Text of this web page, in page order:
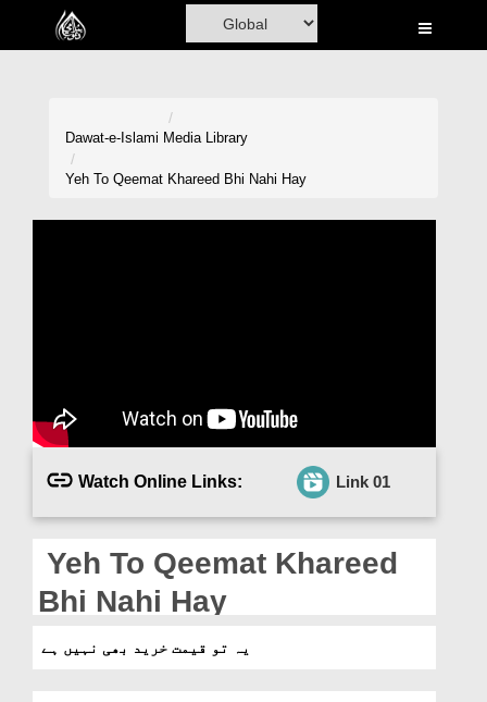
Home
Magazine
Departments
Dawat-e-Islami Media Library
Yeh To Qeemat Khareed Bhi Nahi Hay
Watch Online Links: Link 01
Yeh To Qeemat Khareed
Bhi Nahi Hay
یہ تو قیمت خرید بھی نہیں ہے